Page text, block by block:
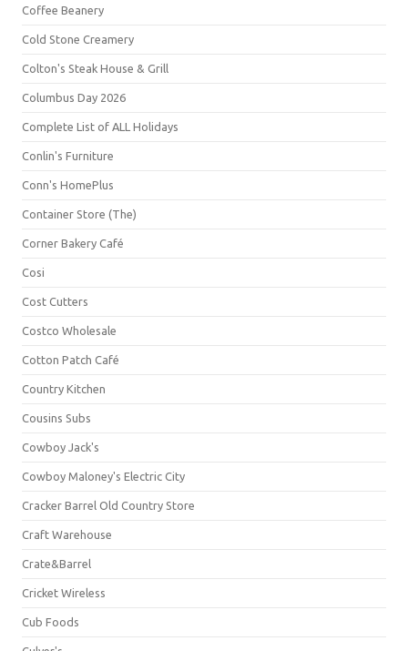
Coffee Beanery
Cold Stone Creamery
Colton's Steak House & Grill
Columbus Day 2026
Complete List of ALL Holidays
Conlin's Furniture
Conn's HomePlus
Container Store (The)
Corner Bakery Café
Cosi
Cost Cutters
Costco Wholesale
Cotton Patch Café
Country Kitchen
Cousins Subs
Cowboy Jack's
Cowboy Maloney's Electric City
Cracker Barrel Old Country Store
Craft Warehouse
Crate&Barrel
Cricket Wireless
Cub Foods